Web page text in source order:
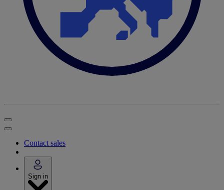
Contact sales
Sign in